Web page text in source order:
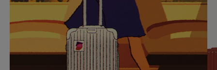
IT
IT